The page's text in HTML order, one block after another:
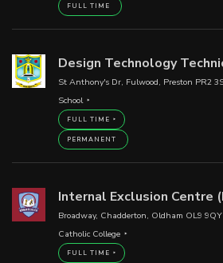
FULL TIME
Design Technology
St Anthony's Dr, Fulwood, Preston PR2
School
FULL TIME
PERMANENT
Internal Exclusion Centre
Broadway, Chadderton, Oldham OL9 9QY
Catholic College
FULL TIME